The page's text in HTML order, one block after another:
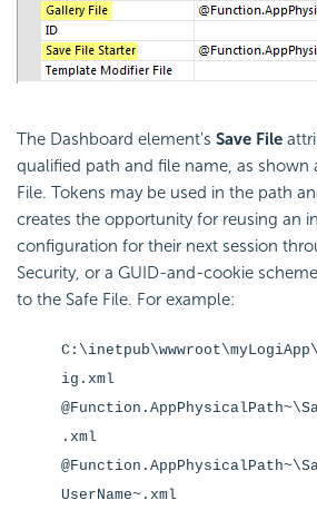
The Dashboard element's Save File
qualified path and file name, as shown
File. Tokens may be used in the path
creates the opportunity for reusing an
configuration for their next session
Security, or a GUID-and-cookie
to the Safe File. For example:
ig.xml
.xml
UserName~.xml